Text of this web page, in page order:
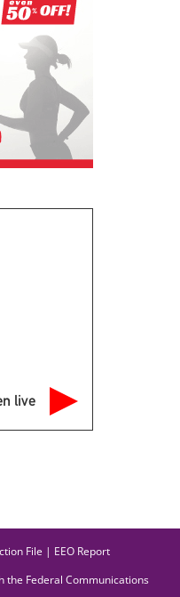
live
File | EEO Report
the Federal Communications